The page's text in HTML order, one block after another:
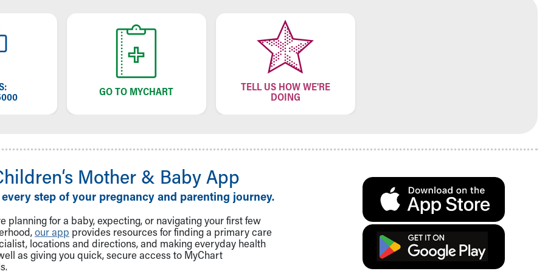
GO TO MYCHART
TELL US HOW WE'RE
DOING
Mother & Baby App
step of your pregnancy and parenting journey.
planning for a baby, expecting, or navigating your first few
our app provides resources for finding a primary care
locations and directions, and making everyday health
as giving you quick, secure access to MyChart